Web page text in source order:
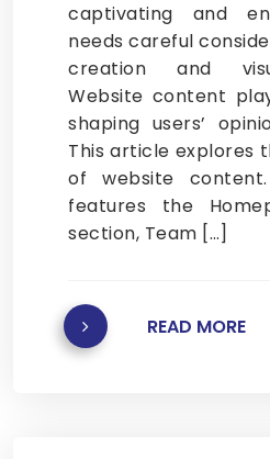
captivating and
needs careful
creation and
Website content
shaping users’
This article explores
of website
features the
section, Team […]
READ MORE